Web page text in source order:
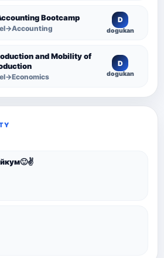
Bootcamp D
dogukan
and Mobility of
D
dogukan